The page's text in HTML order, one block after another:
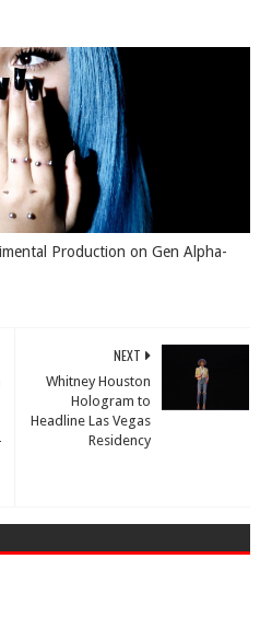
Production on Gen Alpha-
NEXT
Whitney Houston
Hologram to
Headline Las Vegas
Residency